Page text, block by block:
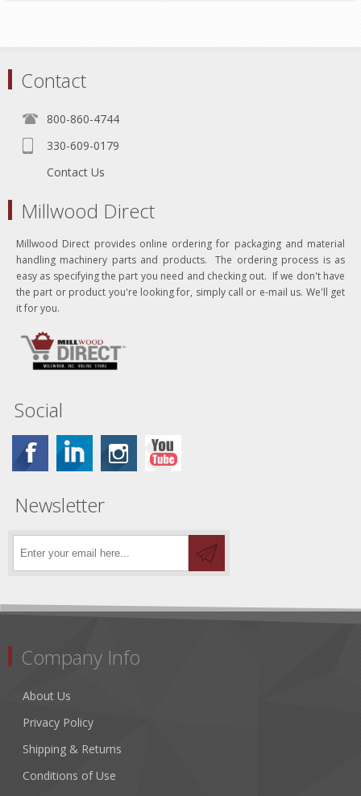
Contact
800-860-4744
330-609-0179
Contact Us
Millwood Direct
Millwood Direct provides online ordering for packaging and material
handling machinery parts and products. The ordering process is as
easy as specifying the part you need and checking out. If we don't have
the part or product you're looking for, simply call or e-mail us. We'll get
it for you.
Social
Newsletter
Company Info
About Us
Privacy Policy
Shipping & Returns
Conditions of Use